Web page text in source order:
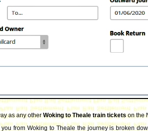
as any otherWoking to Theale train ticketson the
from Woking to Theale the journey is broken